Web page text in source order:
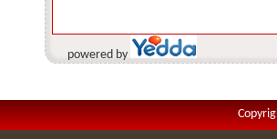
powered by